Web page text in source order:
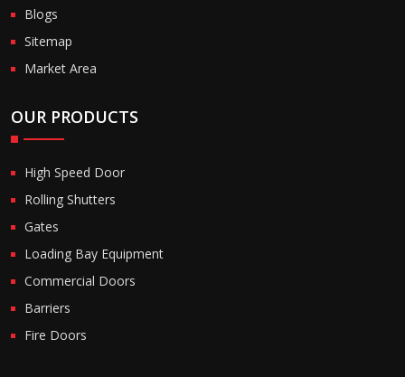
Blogs
Sitemap
Market Area
OUR PRODUCTS
High Speed Door
Rolling Shutters
Gates
Loading Bay Equipment
Commercial Doors
Barriers
Fire Doors